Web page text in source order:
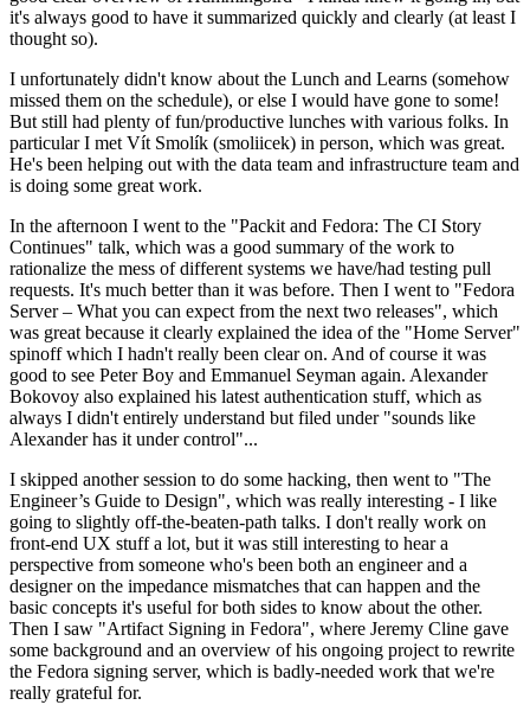
it's always good to have it summarized quickly and clearly (at least I
thought so).
I unfortunately didn't know about the Lunch and Learns (somehow
missed them on the schedule), or else I would have gone to some!
But still had plenty of fun/productive lunches with various folks. In
particular I met Vít Smolík (smoliicek) in person, which was great.
He's been helping out with the data team and infrastructure team and
is doing some great work.
In the afternoon I went to the "Packit and Fedora: The CI Story
Continues" talk, which was a good summary of the work to
rationalize the mess of different systems we have/had testing pull
requests. It's much better than it was before. Then I went to "Fedora
Server – What you can expect from the next two releases", which
was great because it clearly explained the idea of the "Home Server"
spinoff which I hadn't really been clear on. And of course it was
good to see Peter Boy and Emmanuel Seyman again. Alexander
Bokovoy also explained his latest authentication stuff, which as
always I didn't entirely understand but filed under "sounds like
Alexander has it under control"...
I skipped another session to do some hacking, then went to "The
Engineer’s Guide to Design", which was really interesting - I like
going to slightly off-the-beaten-path talks. I don't really work on
front-end UX stuff a lot, but it was still interesting to hear a
perspective from someone who's been both an engineer and a
designer on the impedance mismatches that can happen and the
basic concepts it's useful for both sides to know about the other.
Then I saw "Artifact Signing in Fedora", where Jeremy Cline gave
some background and an overview of his ongoing project to rewrite
the Fedora signing server, which is badly-needed work that we're
really grateful for.